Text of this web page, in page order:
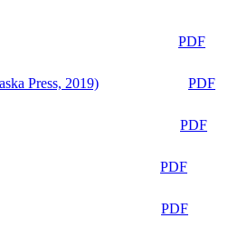
PDF
Press, 2019)
PDF
PDF
PDF
PDF